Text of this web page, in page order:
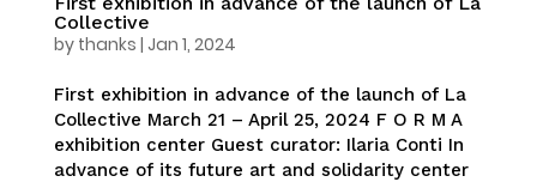
Collective
by thanks | Jan 1, 2024
First exhibition in advance of the launch of La
Collective March 21 – April 25, 2024 F O R M A
exhibition center Guest curator: Ilaria Conti In
advance of its future art and solidarity center